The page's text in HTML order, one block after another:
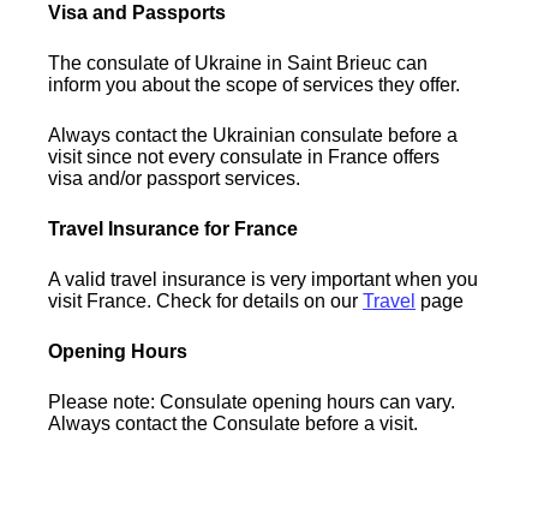
Visa and Passports
The consulate of Ukraine in Saint Brieuc can
inform you about the scope of services they offer.
Always contact the Ukrainian consulate before a
visit since not every consulate in France offers
visa and/or passport services.
Travel Insurance for France
A valid travel insurance is very important when you
visit France. Check for details on ourTravel page
Opening Hours
Please note: Consulate opening hours can vary.
Always contact the Consulate before a visit.